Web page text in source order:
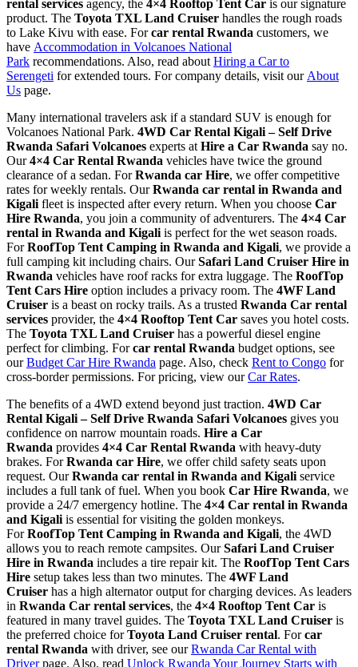
rental services agency, the 4×4 Rooftop Tent Car is our signature
product. The Toyota TXL Land Cruiser handles the rough roads
to Lake Kivu with ease. Forcar rental Rwanda customers, we
have Accommodation in Volcanoes National
Park recommendations. Also, read aboutHiring a Car to
Serengeti for extended tours. For company details, visit ourAbout
Us page.
Many international travelers ask if a standard SUV is enough for
Volcanoes National Park. 4WD Car Rental Kigali – Self Drive
Rwanda Safari Volcanoes experts atHire a Car Rwanda say no.
Our4×4 Car Rental Rwanda vehicles have twice the ground
clearance of a sedan. ForRwanda car Hire, we offer competitive
rates for weekly rentals. OurRwanda car rental in Rwanda and
Kigalifleet is inspected after every return. When you choose Car
Hire Rwanda, you join a community of adventurers. The 4×4 Car
rental in Rwanda and Kigaliis perfect for the wet season roads.
ForRoofTop Tent Camping in Rwanda and Kigali, we provide a
full camping kit including chairs. OurSafari Land Cruiser Hire in
Rwanda vehicles have roof racks for extra luggage. The RoofTop
Tent Cars Hire option includes a privacy room. The 4WF Land
Cruiser is a beast on rocky trails. As a trusted Rwanda Car rental
services provider, the 4×4 Rooftop Tent Car saves you hotel costs.
The Toyota TXL Land Cruiser has a powerful diesel engine
perfect for climbing. Forcar rental Rwanda budget options, see
ourBudget Car Hire Rwanda page. Also, check Rent to Congo for
cross-border permissions. For pricing, view ourCar Rates.
The benefits of a 4WD extend beyond just traction. 4WD Car
Rental Kigali – Self Drive Rwanda Safari Volcanoes gives you
confidence on narrow mountain roads. Hire a Car
Rwanda provides 4×4 Car Rental Rwanda with heavy-duty
brakes. ForRwanda car Hire, we offer child safety seats upon
request. OurRwanda car rental in Rwanda and Kigaliservice
includes a full tank of fuel. When you book Car Hire Rwanda, we
provide a 24/7 emergency hotline. The 4×4 Car rental in Rwanda
and Kigaliis essential for visiting the golden monkeys.
ForRoofTop Tent Camping in Rwanda and Kigali, the 4WD
allows you to reach remote campsites. OurSafari Land Cruiser
Hire in Rwanda includes a tire repair kit. The RoofTop Tent Cars
Hire setup takes less than two minutes. The 4WF Land
Cruiser has a high alternator output for charging devices. As leaders
in Rwanda Car rental services, the 4×4 Rooftop Tent Car is
featured in many travel guides. The Toyota TXL Land Cruiser is
the preferred choice forToyota Land Cruiser rental. Forcar
rental Rwanda with driver, see ourRwanda Car Rental with
Driverpage. Also, read Unlock Rwanda Your Journey Starts with